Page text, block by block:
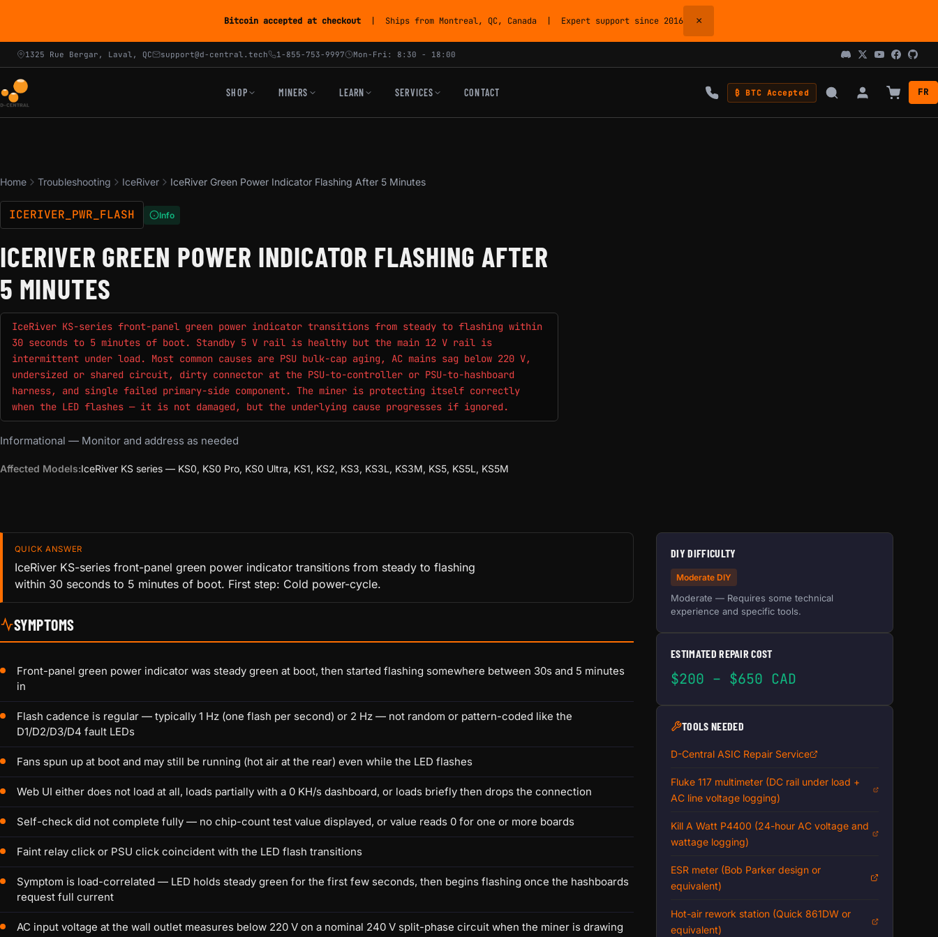
Bitcoin accepted at checkout | Ships from Montreal, QC, Canada | Expert support since 2016 ×
1325 Rue Bergar, Laval, QC support@d-central.tech 1-855-753-9997 Mon-Fri: 8:30 - 18:00
SHOP MINERS LEARN SERVICES CONTACT ₿ BTC Accepted FR
Home Troubleshooting IceRiver IceRiver Green Power Indicator Flashing After 5 Minutes
ICERIVER_PWR_FLASH Info
ICERIVER GREEN POWER INDICATOR FLASHING AFTER
5 MINUTES
IceRiver KS-series front-panel green power indicator transitions from steady to flashing within
30 seconds to 5 minutes of boot. Standby 5 V rail is healthy but the main 12 V rail is
intermittent under load. Most common causes are PSU bulk-cap aging, AC mains sag below 220 V,
undersized or shared circuit, dirty connector at the PSU-to-controller or PSU-to-hashboard
harness, and single failed primary-side component. The miner is protecting itself correctly
when the LED flashes — it is not damaged, but the underlying cause progresses if ignored.
Informational — Monitor and address as needed
Affected Models:IceRiver KS series — KS0, KS0 Pro, KS0 Ultra, KS1, KS2, KS3, KS3L, KS3M, KS5, KS5L, KS5M
QUICK ANSWER
IceRiver KS-series front-panel green power indicator transitions from steady to flashing
within 30 seconds to 5 minutes of boot. First step: Cold power-cycle.
SYMPTOMS
Front-panel green power indicator was steady green at boot, then started flashing somewhere between 30s and 5 minutes
in
Flash cadence is regular — typically 1 Hz (one flash per second) or 2 Hz — not random or pattern-coded like the
D1/D2/D3/D4 fault LEDs
Fans spun up at boot and may still be running (hot air at the rear) even while the LED flashes
Web UI either does not load at all, loads partially with a 0 KH/s dashboard, or loads briefly then drops the connection
Self-check did not complete fully — no chip-count test value displayed, or value reads 0 for one or more boards
Faint relay click or PSU click coincident with the LED flash transitions
Symptom is load-correlated — LED holds steady green for the first few seconds, then begins flashing once the hashboards
request full current
AC input voltage at the wall outlet measures below 220 V on a nominal 240 V split-phase circuit when the miner is drawing
DIY DIFFICULTY
Moderate DIY
Moderate — Requires some technical
experience and specific tools.
ESTIMATED REPAIR COST
$200 – $650 CAD
TOOLS NEEDED
D-Central ASIC Repair Service
Fluke 117 multimeter (DC rail under load +
AC line voltage logging)
Kill A Watt P4400 (24-hour AC voltage and
wattage logging)
ESR meter (Bob Parker design or
equivalent)
Hot-air rework station (Quick 861DW or
equivalent)